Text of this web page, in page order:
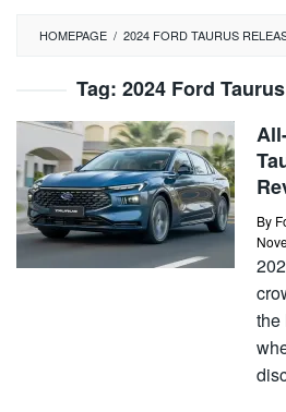
HOMEPAGE / 2024 FORD TAURUS
Tag: 2024 Ford
By
the